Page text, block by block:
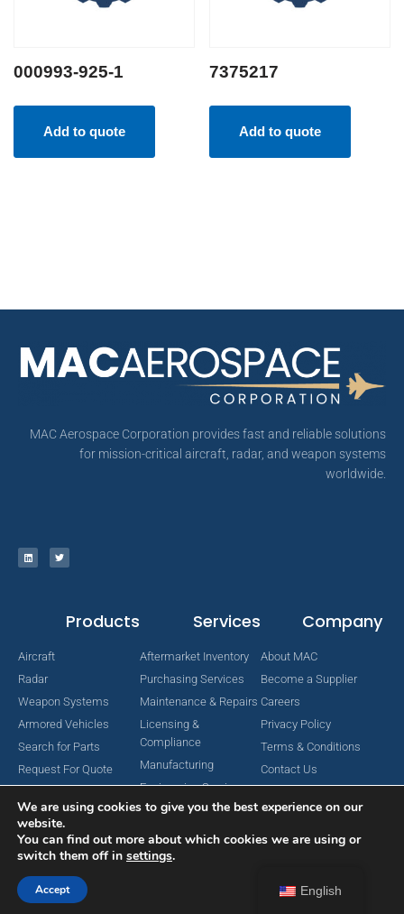
000993-925-1
Add to quote
7375217
Add to quote
MAC Aerospace Corporation provides fast and reliable solutions
for mission-critical aircraft, radar, and weapon systems
worldwide.
Products
Aircraft
Radar
Weapon Systems
Armored Vehicles
Search for Parts
Request For Quote
Services
Aftermarket Inventory
Purchasing Services
Maintenance & Repairs
Licensing &
Compliance
Manufacturing
Engineering Services
Company
About MAC
Become a Supplier
Careers
Privacy Policy
Terms & Conditions
Contact Us
Copyright © 2024 MAC Aerospace Corporation. All Rights Reserved.
English
We are using cookies to give you the best experience on our
website.
You can find out more about which cookies we are using or
switch them off in settings.
Accept